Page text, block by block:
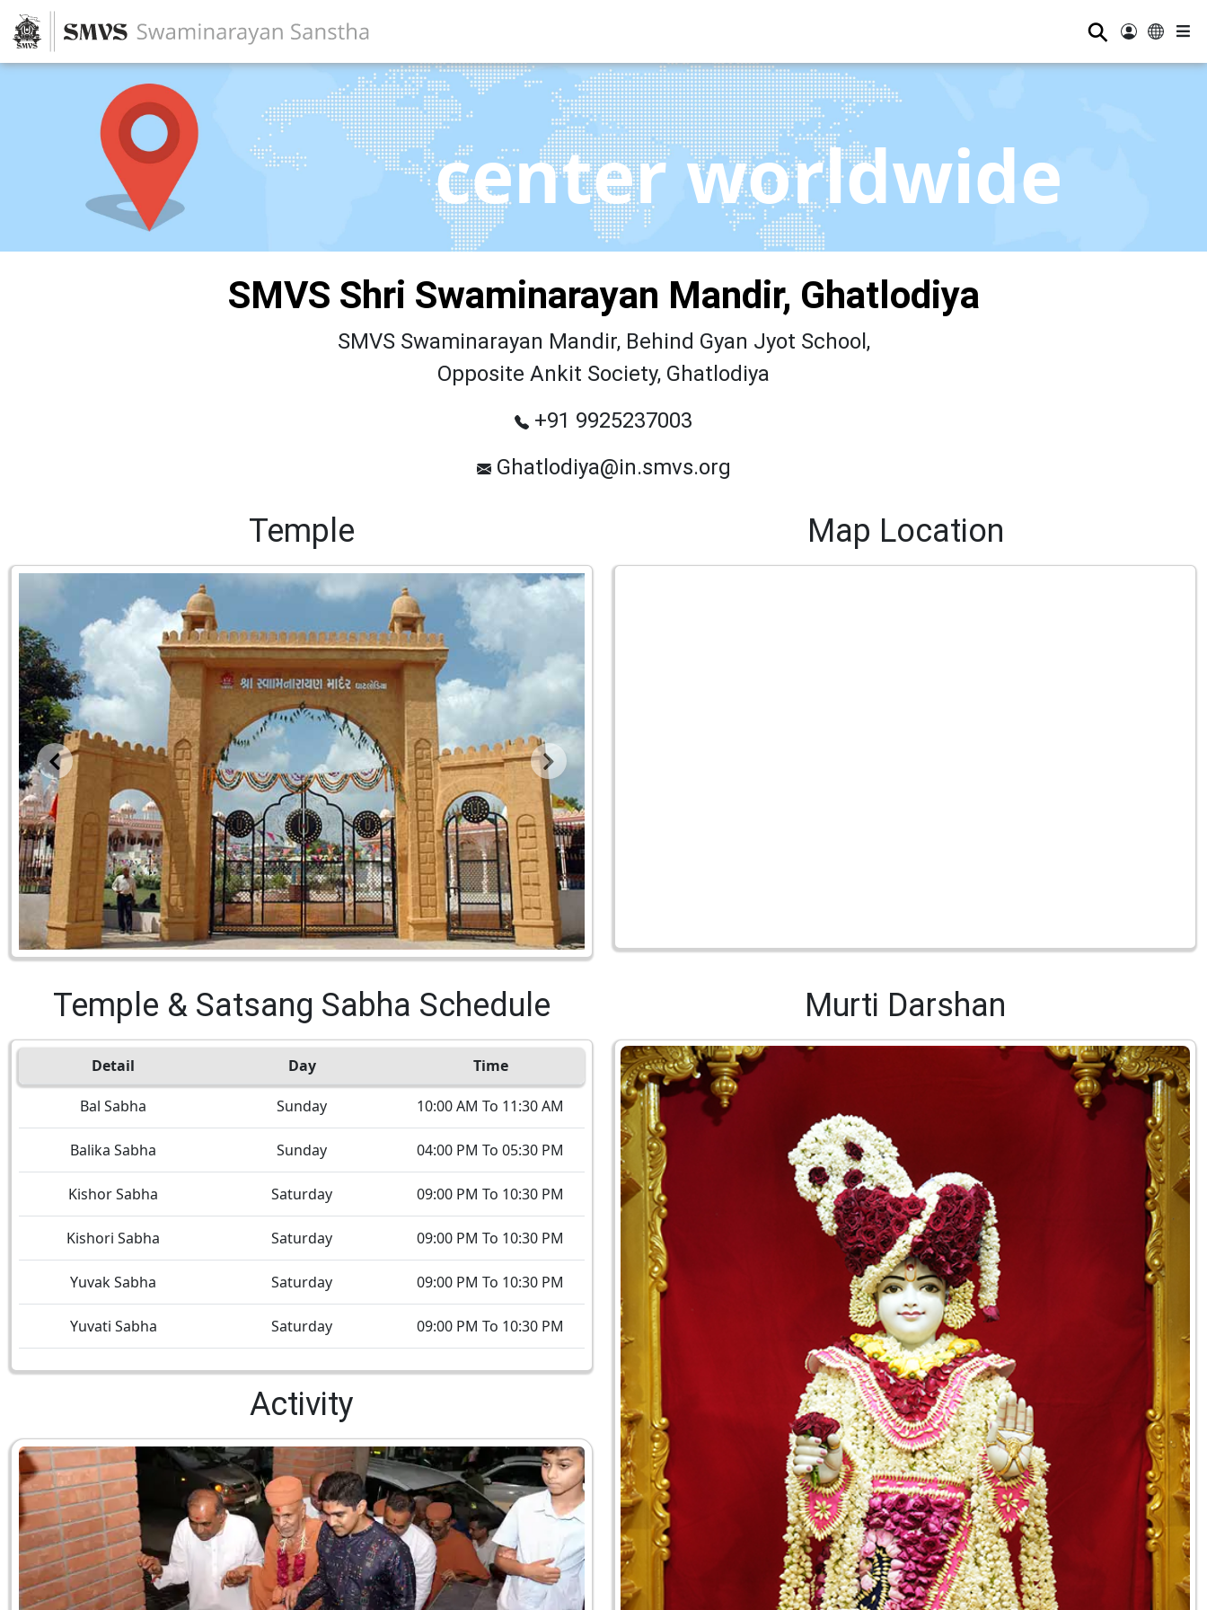
⚲
center worldwide
SMVS Shri Swaminarayan Mandir, Ghatlodiya
SMVS Swaminarayan Mandir, Behind Gyan Jyot School,
Opposite Ankit Society, Ghatlodiya
+91 9925237003
Ghatlodiya@in.smvs.org
Temple Map Location
Temple & Satsang Sabha Schedule
Detail Day Time
Bal Sabha Sunday 10:00 AM To 11:30 AM
Balika Sabha Sunday 04:00 PM To 05:30 PM
Kishor Sabha Saturday 09:00 PM To 10:30 PM
Kishori Sabha Saturday 09:00 PM To 10:30 PM
Yuvak Sabha Saturday 09:00 PM To 10:30 PM
Yuvati Sabha Saturday 09:00 PM To 10:30 PM
Activity
Murti Darshan